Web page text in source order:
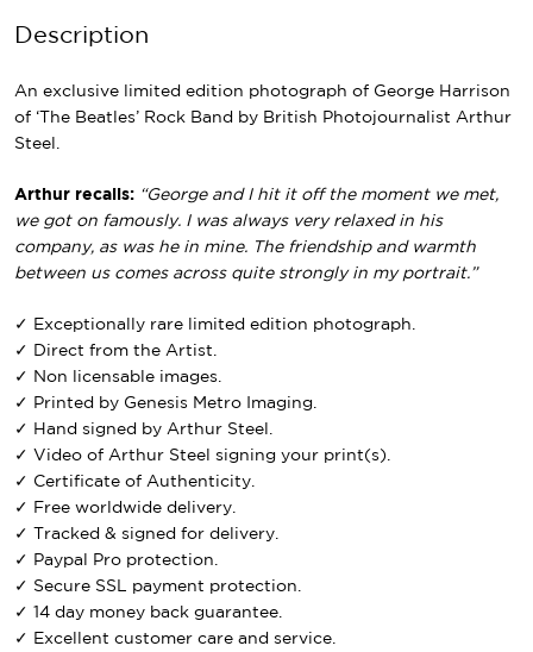
Description
An exclusive limited edition photograph of George Harrison
of ‘The Beatles’ Rock Band by British Photojournalist Arthur
Steel.
Arthur recalls: “George and I hit it off the moment we met,
we got on famously. I was always very relaxed in his
company, as was he in mine. The friendship and warmth
between us comes across quite strongly in my portrait.”
✓ Exceptionally rare limited edition photograph.
✓ Direct from the Artist.
✓ Non licensable images.
✓ Printed by Genesis Metro Imaging.
✓ Hand signed by Arthur Steel.
✓ Video of Arthur Steel signing your print(s).
✓ Certificate of Authenticity.
✓ Free worldwide delivery.
✓ Tracked & signed for delivery.
✓ Paypal Pro protection.
✓ Secure SSL payment protection.
✓ 14 day money back guarantee.
✓ Excellent customer care and service.